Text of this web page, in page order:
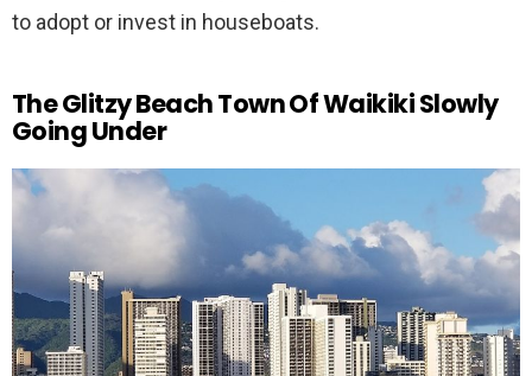
to adopt or invest in houseboats.
The Glitzy Beach Town Of Waikiki Slowly
Going Under